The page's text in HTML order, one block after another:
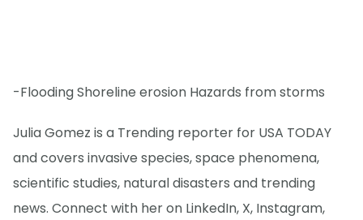
-Flooding Shoreline erosion Hazards from storms
Julia Gomez is a Trending reporter for USA TODAY
and covers invasive species, space phenomena,
scientific studies, natural disasters and trending
news. Connect with her on LinkedIn, X, Instagram,